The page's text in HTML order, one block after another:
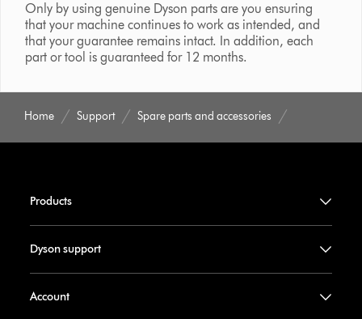
Only by using genuine Dyson parts are you ensuring
that your machine continues to work as intended, and
that your guarantee remains intact. In addition, each
part or tool is guaranteed for 12 months.
Home Support Spare parts and accessories
Products
Dyson support
Account